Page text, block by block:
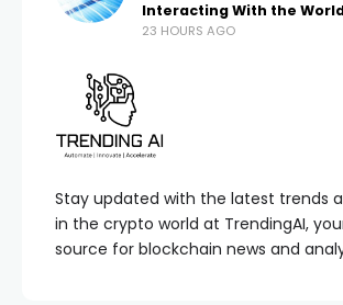
Stay updated with the latest trends
in the crypto world at TrendingAI,
source for blockchain news and
Interacting With the
23 HOURS AGO